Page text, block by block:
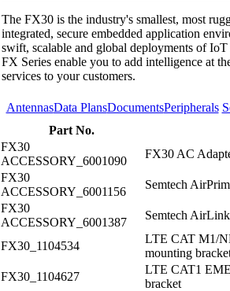
The FX30 is the industry's smallest, most
integrated, secure embedded application
swift, scalable and global deployments of
FX Series enable you to add intelligence at
services to your customers.
AntennasData PlansDocumentsPeripherals
Part No.
FX30
ACCESSORY_6001090
FX30 AC
FX30
ACCESSORY_6001156
Semtech
FX30
ACCESSORY_6001387
Semtech
FX30_1104534
LTE CAT M1/
mounting
FX30_1104627
LTE CAT1
bracket